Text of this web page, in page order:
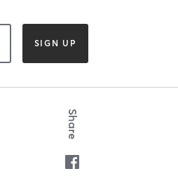
SIGN UP
Share